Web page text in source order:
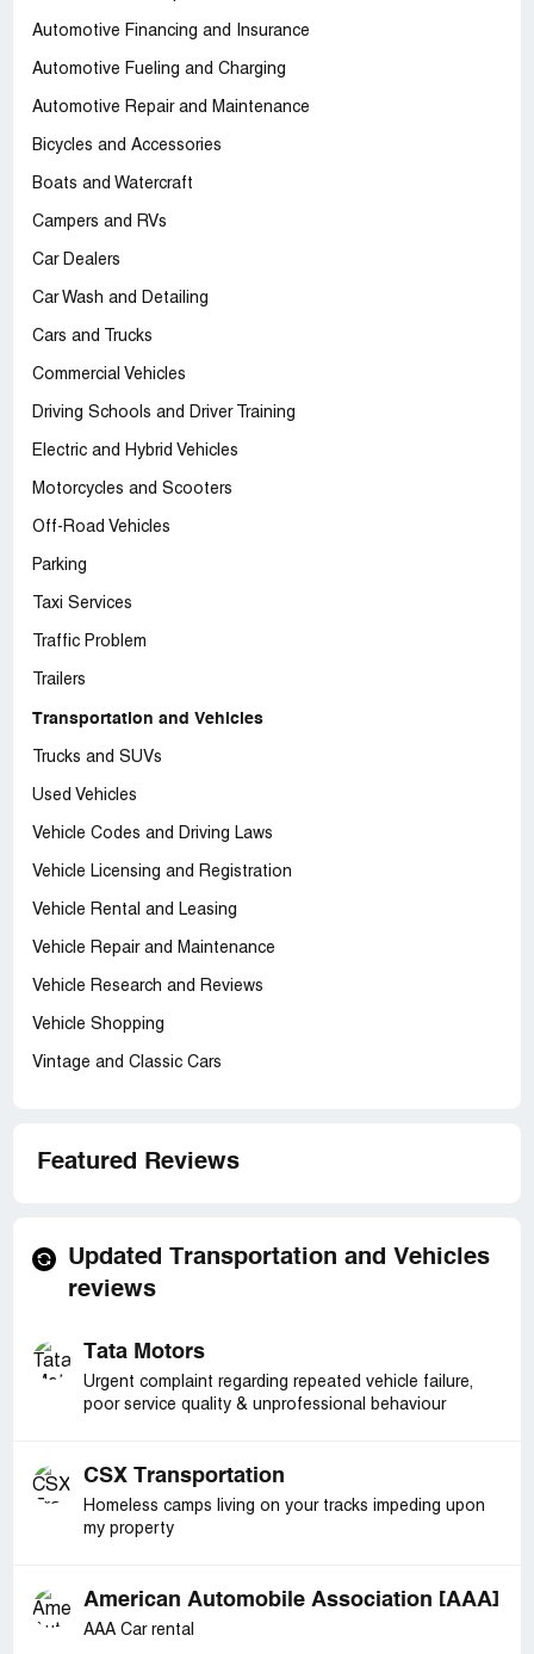
Automotive Financing and Insurance
Automotive Fueling and Charging
Automotive Repair and Maintenance
Bicycles and Accessories
Boats and Watercraft
Campers and RVs
Car Dealers
Car Wash and Detailing
Cars and Trucks
Commercial Vehicles
Driving Schools and Driver Training
Electric and Hybrid Vehicles
Motorcycles and Scooters
Off-Road Vehicles
Parking
Taxi Services
Traffic Problem
Trailers
Transportation and Vehicles
Trucks and SUVs
Used Vehicles
Vehicle Codes and Driving Laws
Vehicle Licensing and Registration
Vehicle Rental and Leasing
Vehicle Repair and Maintenance
Vehicle Research and Reviews
Vehicle Shopping
Vintage and Classic Cars
Featured Reviews
Updated Transportation and Vehicles
reviews
Tata Motors
Urgent complaint regarding repeated vehicle failure,
poor service quality & unprofessional behaviour
CSX Transportation
Homeless camps living on your tracks impeding upon
my property
American Automobile Association [AAA]
AAA Car rental